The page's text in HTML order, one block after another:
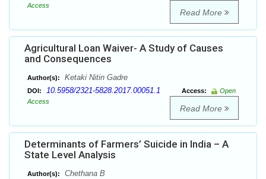
Access
Read More
Agricultural Loan Waiver- A Study of Causes
and Consequences
Author(s): Ketaki Nitin Gadre
DOI: 10.5958/2321-5828.2017.00051.1 Access:
Open
Access
Read More
Determinants of Farmers’ Suicide in India – A
State Level Analysis
Author(s): Chethana B